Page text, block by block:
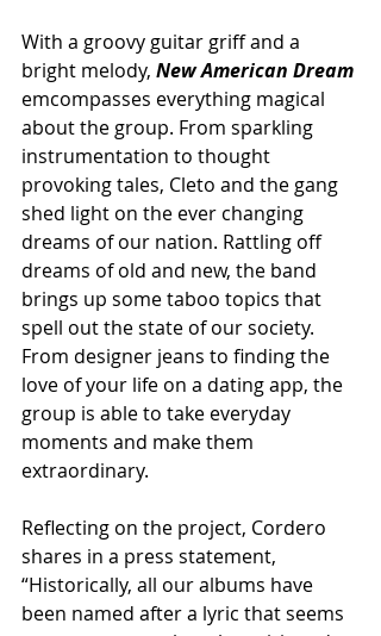
With a groovy guitar griff and a
bright melody, New American Dream
emcompasses everything magical
about the group. From sparkling
instrumentation to thought
provoking tales, Cleto and the gang
shed light on the ever changing
dreams of our nation. Rattling off
dreams of old and new, the band
brings up some taboo topics that
spell out the state of our society.
From designer jeans to finding the
love of your life on a dating app, the
group is able to take everyday
moments and make them
extraordinary.
Reflecting on the project, Cordero
shares in a press statement,
“Historically, all our albums have
been named after a lyric that seems